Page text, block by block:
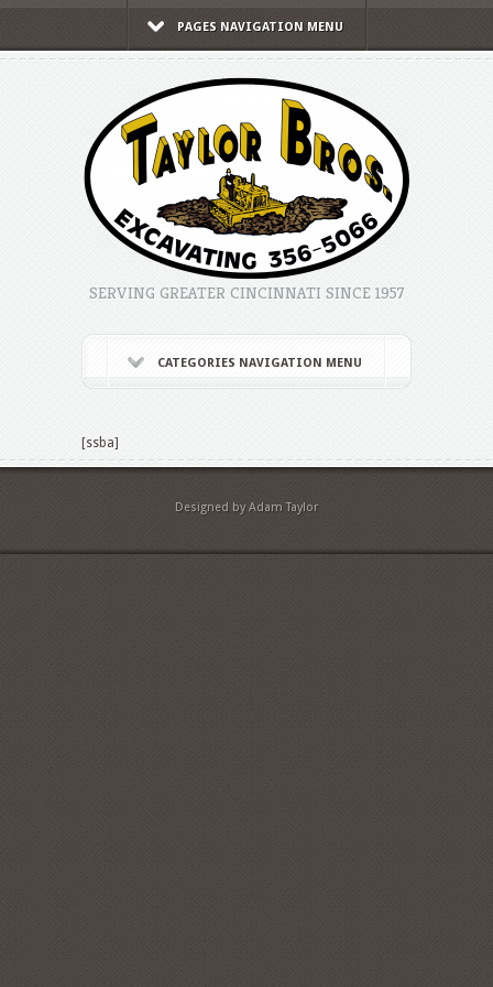
PAGES NAVIGATION MENU
SERVING GREATER CINCINNATI SINCE 1957
CATEGORIES NAVIGATION MENU
[ssba]
Designed by Adam Taylor